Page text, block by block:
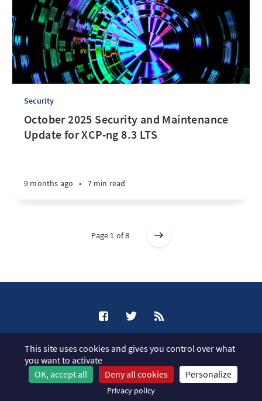
Security
October 2025 Security and Maintenance
Update for XCP-ng 8.3 LTS
9 months ago • 7 min read
Page 1 of 8
Published withGhost
JavaScript license information
This site uses cookies and gives you control over what
you want to activate
OK, accept all
Deny all cookies Personalize
Privacy policy